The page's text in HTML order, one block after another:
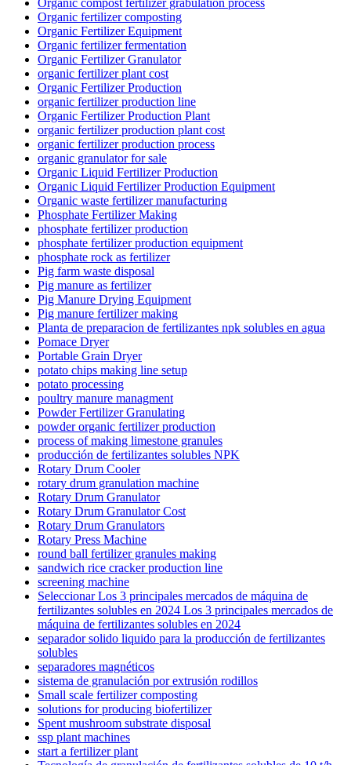
Organic fertilizer composting
Organic Fertilizer Equipment
Organic fertilizer fermentation
Organic Fertilizer Granulator
organic fertilizer plant cost
Organic Fertilizer Production
organic fertilizer production line
Organic Fertilizer Production Plant
organic fertilizer production plant cost
organic fertilizer production process
organic granulator for sale
Organic Liquid Fertilizer Production
Organic Liquid Fertilizer Production Equipment
Organic waste fertilizer manufacturing
Phosphate Fertilizer Making
phosphate fertilizer production
phosphate fertilizer production equipment
phosphate rock as fertilizer
Pig farm waste disposal
Pig manure as fertilizer
Pig Manure Drying Equipment
Pig manure fertilizer making
Planta de preparacion de fertilizantes npk solubles en agua
Pomace Dryer
Portable Grain Dryer
potato chips making line setup
potato processing
poultry manure managment
Powder Fertilizer Granulating
powder organic fertilizer production
process of making limestone granules
producción de fertilizantes solubles NPK
Rotary Drum Cooler
rotary drum granulation machine
Rotary Drum Granulator
Rotary Drum Granulator Cost
Rotary Drum Granulators
Rotary Press Machine
round ball fertilizer granules making
sandwich rice cracker production line
screening machine
Seleccionar Los 3 principales mercados de máquina de
fertilizantes solubles en 2024 Los 3 principales mercados de
máquina de fertilizantes solubles en 2024
separador solido liquido para la producción de fertilizantes
solubles
separadores magnéticos
sistema de granulación por extrusión rodillos
Small scale fertilizer composting
solutions for producing biofertilizer
Spent mushroom substrate disposal
ssp plant machines
start a fertilizer plant